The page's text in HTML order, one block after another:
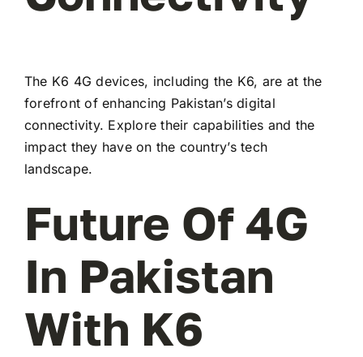
The K6 4G devices, including the K6, are at the
forefront of enhancing Pakistan’s digital
connectivity. Explore their capabilities and the
impact they have on the country’s tech
landscape.
Future Of 4G
In Pakistan
With K6